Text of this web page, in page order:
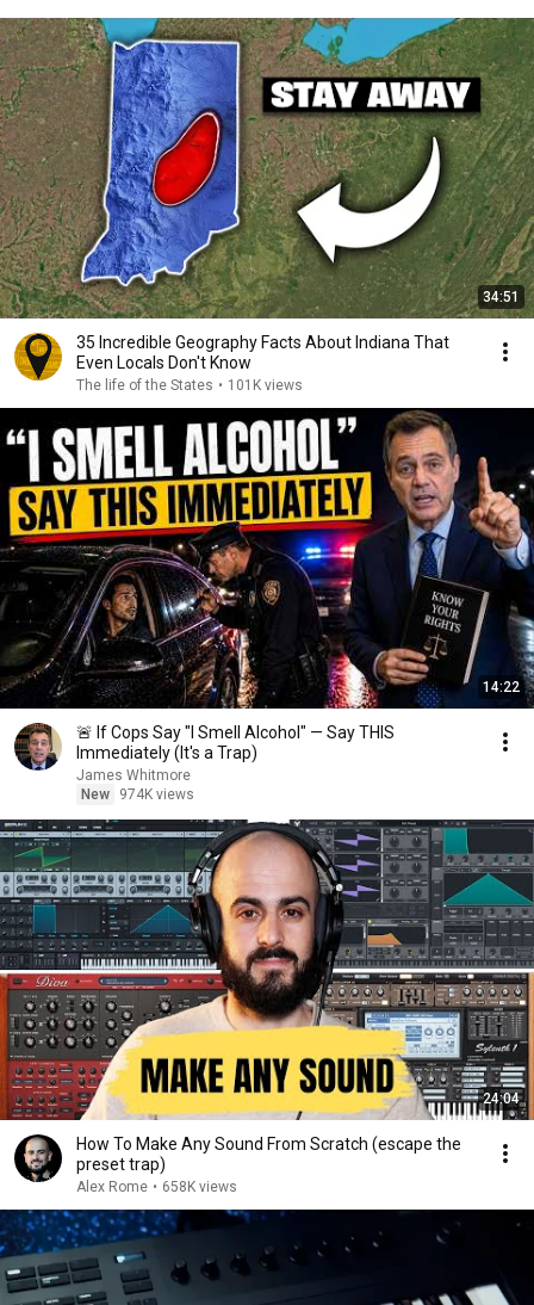
34:51
35 Incredible Geography Facts About Indiana That
Even Locals Don't Know
The life of the States • 101K views
14:22
🚨 If Cops Say "I Smell Alcohol" — Say THIS
Immediately (It's a Trap)
James Whitmore
New
974K views
24:04
How To Make Any Sound From Scratch (escape the
preset trap)
Alex Rome • 658K views